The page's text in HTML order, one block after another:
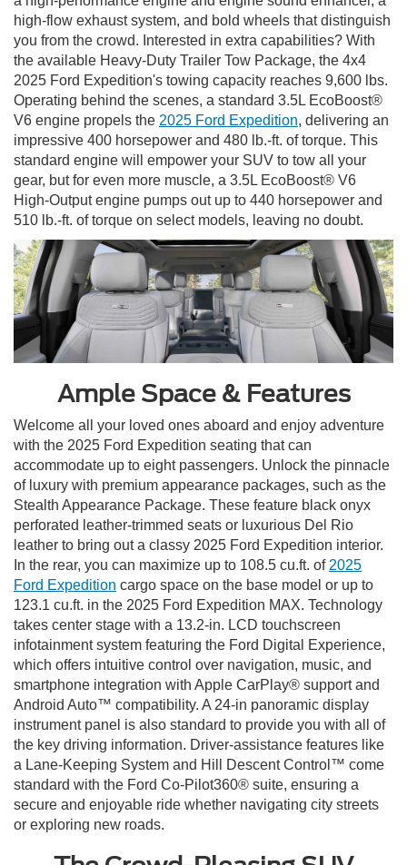
high-flow exhaust system, and bold wheels that distinguish
you from the crowd. Interested in extra capabilities? With
the available Heavy-Duty Trailer Tow Package, the 4x4
2025 Ford Expedition's towing capacity reaches 9,600 lbs.
Operating behind the scenes, a standard 3.5L EcoBoost®
V6 engine propels the 2025 Ford Expedition, delivering an
impressive 400 horsepower and 480 lb.-ft. of torque. This
standard engine will empower your SUV to tow all your
gear, but for even more muscle, a 3.5L EcoBoost® V6
High-Output engine pumps out up to 440 horsepower and
510 lb.-ft. of torque on select models, leaving no doubt.
Ample Space & Features
Welcome all your loved ones aboard and enjoy adventure
with the 2025 Ford Expedition seating that can
accommodate up to eight passengers. Unlock the pinnacle
of luxury with premium appearance packages, such as the
Stealth Appearance Package. These feature black onyx
perforated leather-trimmed seats or luxurious Del Rio
leather to bring out a classy 2025 Ford Expedition interior.
In the rear, you can maximize up to 108.5 cu.ft. of 2025
Ford Expedition cargo space on the base model or up to
123.1 cu.ft. in the 2025 Ford Expedition MAX. Technology
takes center stage with a 13.2-in. LCD touchscreen
infotainment system featuring the Ford Digital Experience,
which offers intuitive control over navigation, music, and
smartphone integration with Apple CarPlay® support and
Android Auto™ compatibility. A 24-in panoramic display
instrument panel is also standard to provide you with all of
the key driving information. Driver-assistance features like
a Lane-Keeping System and Hill Descent Control™ come
standard with the Ford Co-Pilot360® suite, ensuring a
secure and enjoyable ride whether navigating city streets
or exploring new roads.